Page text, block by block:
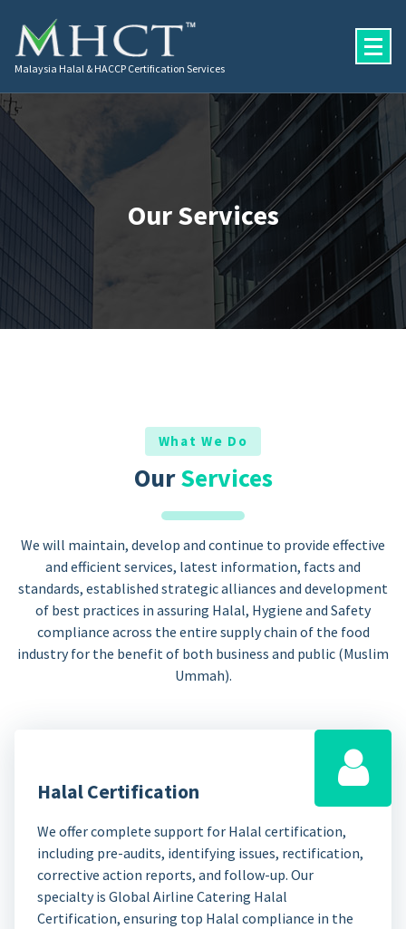
Malaysia Halal & HACCP Certification Services
Our Services
What We Do
OurServices
We will maintain, develop and continue to provide effective
and efficient services, latest information, facts and
standards, established strategic alliances and development
of best practices in assuring Halal, Hygiene and Safety
compliance across the entire supply chain of the food
industry for the benefit of both business and public (Muslim
Ummah).
Halal Certification
We offer complete support for Halal certification,
including pre-audits, identifying issues, rectification,
corrective action reports, and follow-up. Our
specialty is Global Airline Catering Halal
Certification, ensuring top Halal compliance in the